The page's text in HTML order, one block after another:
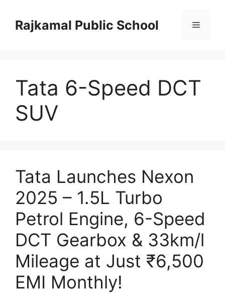
contentRajkamal Public School Menu
Tata 6-Speed DCT
SUV
Tata Launches Nexon
2025 – 1.5L Turbo
Petrol Engine, 6-Speed
DCT Gearbox & 33km/l
Mileage at Just ₹6,500
EMI Monthly!